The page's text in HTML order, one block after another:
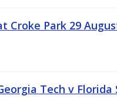
Park 29
Tech v